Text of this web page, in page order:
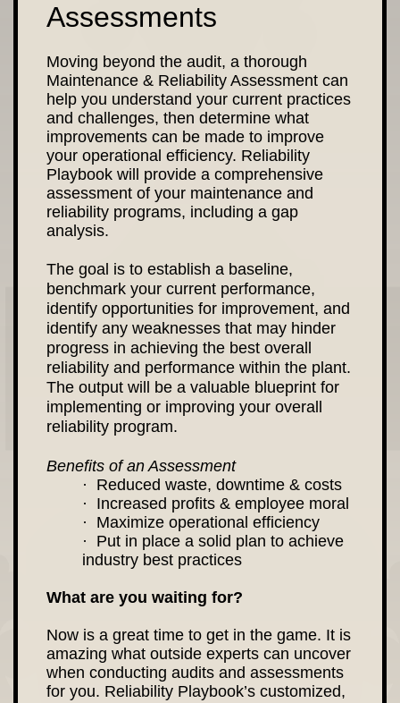
Assessments
Moving beyond the audit, a thorough
Maintenance & Reliability Assessment can
help you understand your current practices
and challenges, then determine what
improvements can be made to improve
your operational efficiency. Reliability
Playbook will provide a comprehensive
assessment of your maintenance and
reliability programs, including a gap
analysis.
The goal is to establish a baseline,
benchmark your current performance,
identify opportunities for improvement, and
identify any weaknesses that may hinder
progress in achieving the best overall
reliability and performance within the plant.
The output will be a valuable blueprint for
implementing or improving your overall
reliability program.
Benefits of an Assessment
· Reduced waste, downtime & costs
· Increased profits & employee moral
· Maximize operational efficiency
· Put in place a solid plan to achieve
industry best practices
What are you waiting for?
Now is a great time to get in the game. It is
amazing what outside experts can uncover
when conducting audits and assessments
for you. Reliability Playbook’s customized,